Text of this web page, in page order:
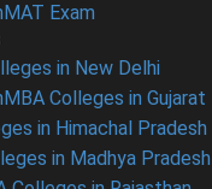
MAT Exam
in New Delhi
MBA Colleges in Gujarat
in Himachal Pradesh
in Madhya Pradesh